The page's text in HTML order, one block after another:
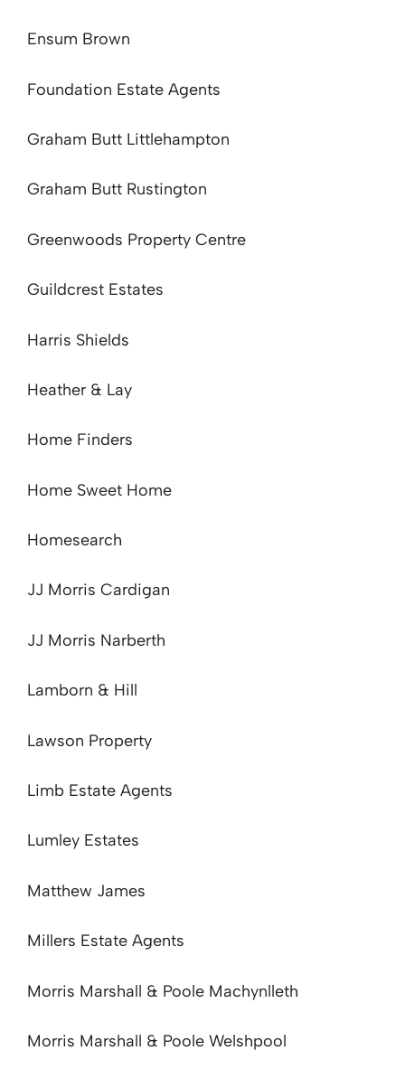
Ensum Brown
Foundation Estate Agents
Graham Butt Littlehampton
Graham Butt Rustington
Greenwoods Property Centre
Guildcrest Estates
Harris Shields
Heather & Lay
Home Finders
Home Sweet Home
Homesearch
JJ Morris Cardigan
JJ Morris Narberth
Lamborn & Hill
Lawson Property
Limb Estate Agents
Lumley Estates
Matthew James
Millers Estate Agents
Morris Marshall & Poole Machynlleth
Morris Marshall & Poole Welshpool